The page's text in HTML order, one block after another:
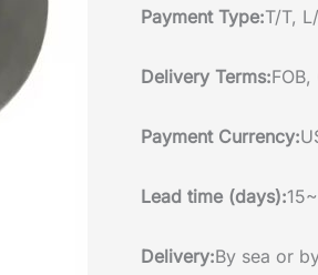
Payment Type:T/T,
Delivery Terms:FOB,
Payment Currency:
Lead time (days):
Delivery:By sea or